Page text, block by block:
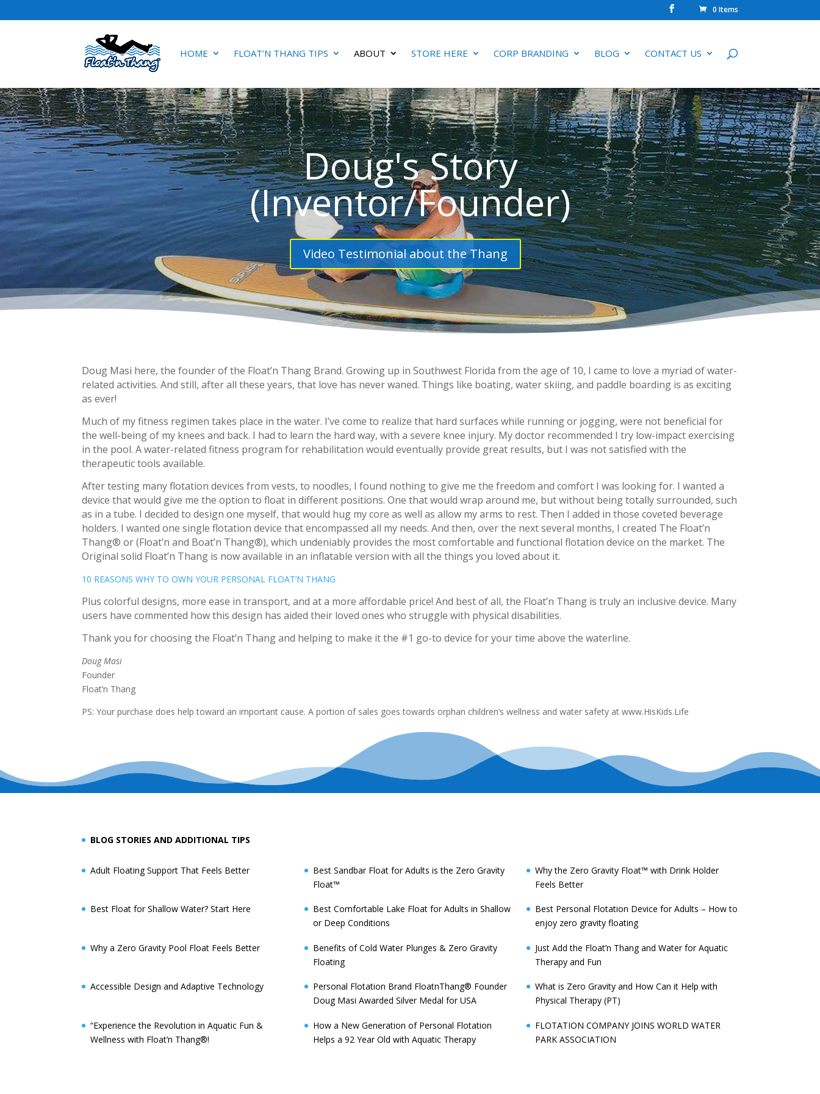
0 Items
HOME FLOAT’N THANG TIPS ABOUT STORE HERE CORP BRANDING BLOG CONTACT US
Doug's Story
(Inventor/Founder)
Video Testimonial about the Thang
Doug Masi here, the founder of the Float’n Thang Brand. Growing up in Southwest Florida from the age of 10, I came to love a myriad of water-
related activities. And still, after all these years, that love has never waned. Things like boating, water skiing, and paddle boarding is as exciting
as ever!
Much of my fitness regimen takes place in the water. I’ve come to realize that hard surfaces while running or jogging, were not beneficial for
the well-being of my knees and back. I had to learn the hard way, with a severe knee injury. My doctor recommended I try low-impact exercising
in the pool. A water-related fitness program for rehabilitation would eventually provide great results, but I was not satisfied with the
therapeutic tools available.
After testing many flotation devices from vests, to noodles, I found nothing to give me the freedom and comfort I was looking for. I wanted a
device that would give me the option to float in different positions. One that would wrap around me, but without being totally surrounded, such
as in a tube. I decided to design one myself, that would hug my core as well as allow my arms to rest. Then I added in those coveted beverage
holders. I wanted one single flotation device that encompassed all my needs. And then, over the next several months, I created The Float’n
Thang® or (Float’n and Boat’n Thang®), which undeniably provides the most comfortable and functional flotation device on the market. The
Original solid Float’n Thang is now available in an inflatable version with all the things you loved about it.
10 REASONS WHY TO OWN YOUR PERSONAL FLOAT’N THANG
Plus colorful designs, more ease in transport, and at a more affordable price! And best of all, the Float’n Thang is truly an inclusive device. Many
users have commented how this design has aided their loved ones who struggle with physical disabilities.
Thank you for choosing the Float’n Thang and helping to make it the #1 go-to device for your time above the waterline.
Doug Masi
Founder
Float’n Thang
PS: Your purchase does help toward an important cause. A portion of sales goes towards orphan children’s wellness and water safety at www.HisKids.Life
BLOG STORIES AND ADDITIONAL TIPS
Adult Floating Support That Feels Better
Best Sandbar Float for Adults is the Zero Gravity
Float™️
Why the Zero Gravity Float™️ with Drink Holder
Feels Better
Best Float for Shallow Water? Start Here
Best Comfortable Lake Float for Adults in Shallow
or Deep Conditions
Best Personal Flotation Device for Adults – How to
enjoy zero gravity floating
Why a Zero Gravity Pool Float Feels Better
Benefits of Cold Water Plunges & Zero Gravity
Floating
Just Add the Float’n Thang and Water for Aquatic
Therapy and Fun
Accessible Design and Adaptive Technology
Personal Flotation Brand FloatnThang® Founder
Doug Masi Awarded Silver Medal for USA
What is Zero Gravity and How Can it Help with
Physical Therapy (PT)
“Experience the Revolution in Aquatic Fun &
Wellness with Float’n Thang®!
How a New Generation of Personal Flotation
Helps a 92 Year Old with Aquatic Therapy
FLOTATION COMPANY JOINS WORLD WATER
PARK ASSOCIATION